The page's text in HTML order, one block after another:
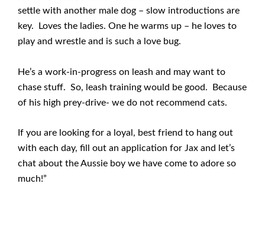
settle with another male dog – slow introductions are
key. Loves the ladies. One he warms up – he loves to
play and wrestle and is such a love bug.
He’s a work-in-progress on leash and may want to
chase stuff. So, leash training would be good. Because
of his high prey-drive- we do not recommend cats.
If you are looking for a loyal, best friend to hang out
with each day, fill out an application for Jax and let’s
chat about the Aussie boy we have come to adore so
much!”